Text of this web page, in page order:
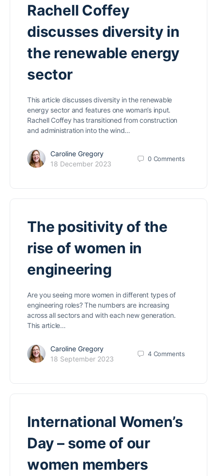
Rachell Coffey
discusses diversity in
the renewable energy
sector
This article discusses diversity in the renewable
energy sector and features one woman’s input.
Rachell Coffey has transitioned from construction
and administration into the wind…
Caroline Gregory
18 December 2023
0 Comments
The positivity of the
rise of women in
engineering
Are you seeing more women in different types of
engineering roles? The numbers are increasing
across all sectors and with each new generation.
This article…
Caroline Gregory
18 September 2023
4 Comments
International Women’s
Day – some of our
women members